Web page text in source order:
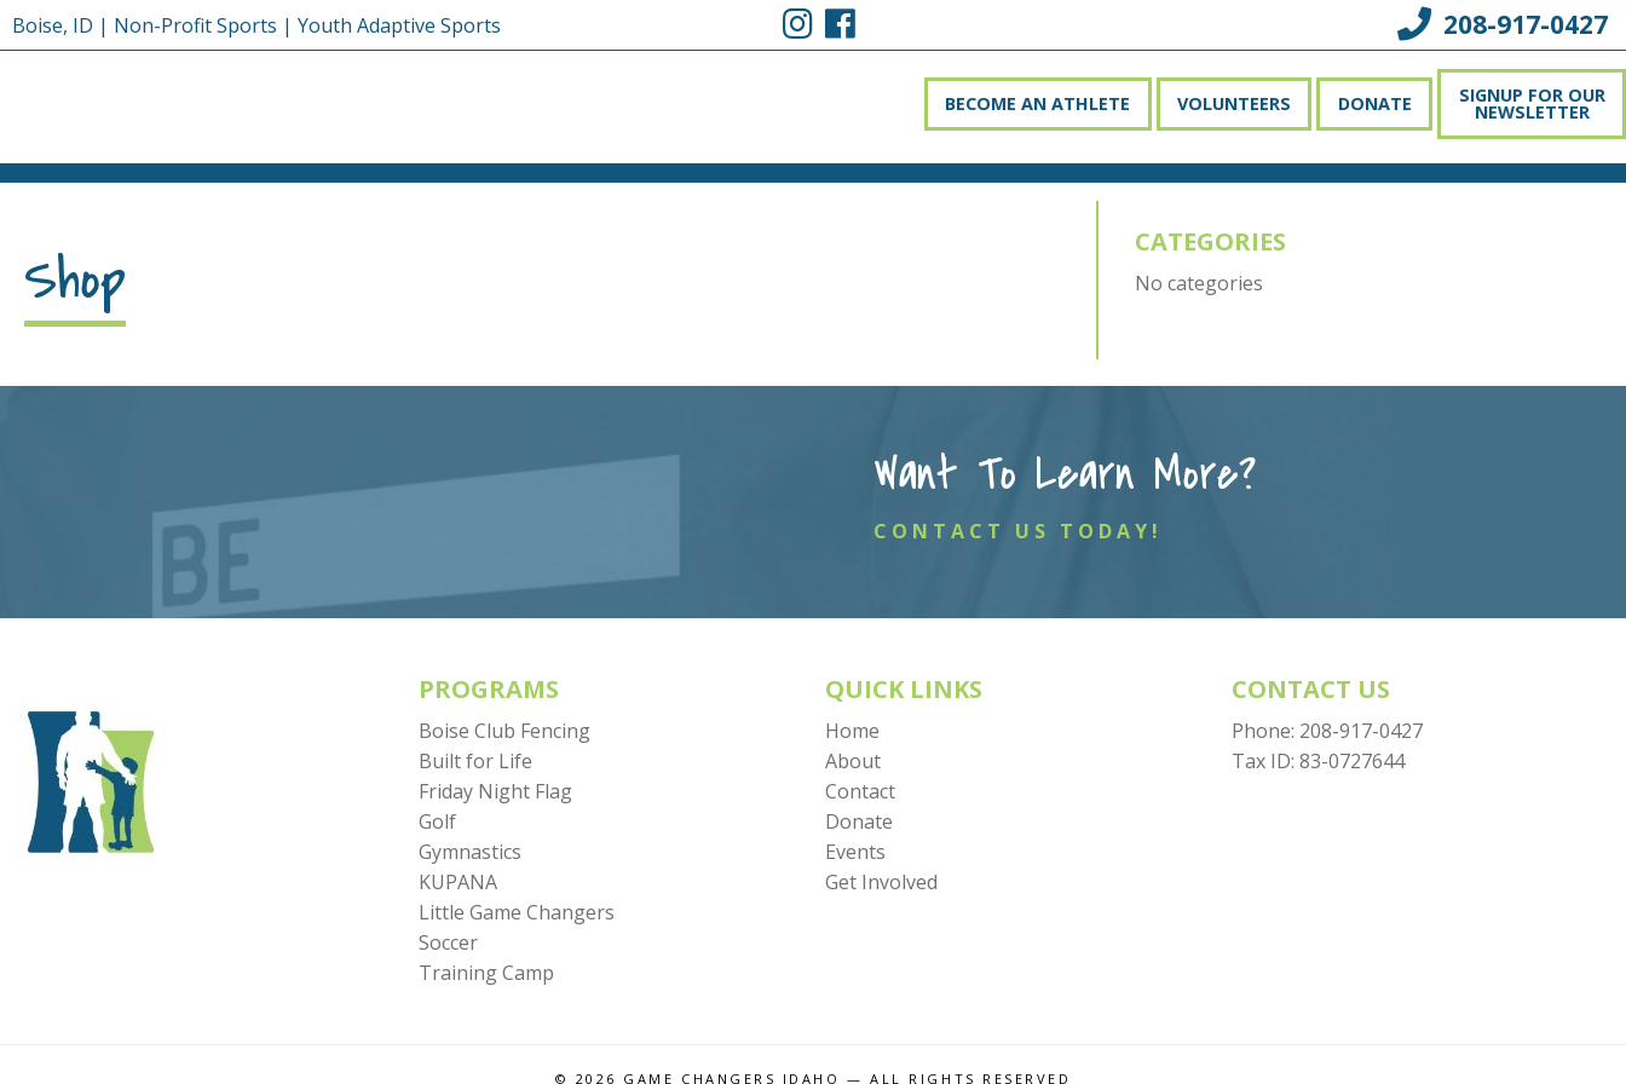
SkipBoise, ID | Non-Profit Sports | Youth Adaptive Sports 208-917-0427
BECOME AN ATHLETE VOLUNTEERS DONATE SIGNUP FOR OUR
NEWSLETTER
Shop CATEGORIES
No categories
Want To Learn More?
CONTACT US TODAY!
PROGRAMS
Boise Club Fencing
Built for Life
Friday Night Flag
Golf
Gymnastics
KUPANA
Little Game Changers
Soccer
Training Camp
QUICK LINKS
Home
About
Contact
Donate
Events
Get Involved
CONTACT US
Phone: 208-917-0427
Tax ID: 83-0727644
© 2026 GAME CHANGERS IDAHO — ALL RIGHTS RESERVED